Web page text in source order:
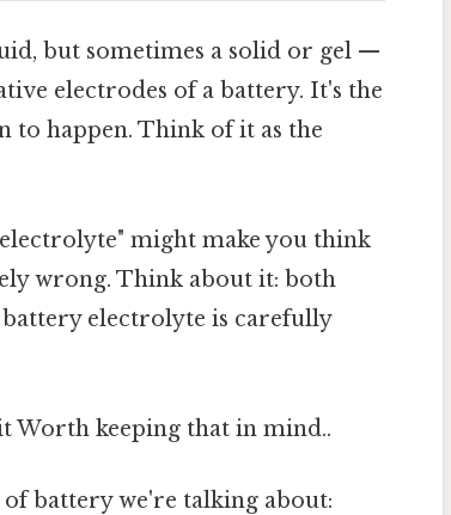
but sometimes a solid or gel —
electrodes of a battery. It's the
to happen. Think of it as the
might make you think
wrong. Think about it: both
electrolyte is carefully
Worth keeping that in mind..
battery we're talking about: